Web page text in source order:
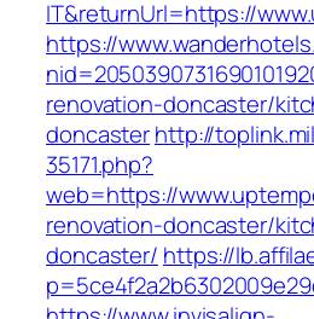
IT&returnUrl=https://
https://
renovation-doncaster/
doncasterhttp://
35171.php?
web=https://
renovation-doncaster/
doncaster/ https://